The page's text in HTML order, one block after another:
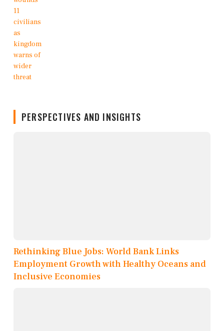
PERSPECTIVES AND INSIGHTS
Rethinking Blue Jobs: World Bank Links
Employment Growth with Healthy Oceans and
Inclusive Economies